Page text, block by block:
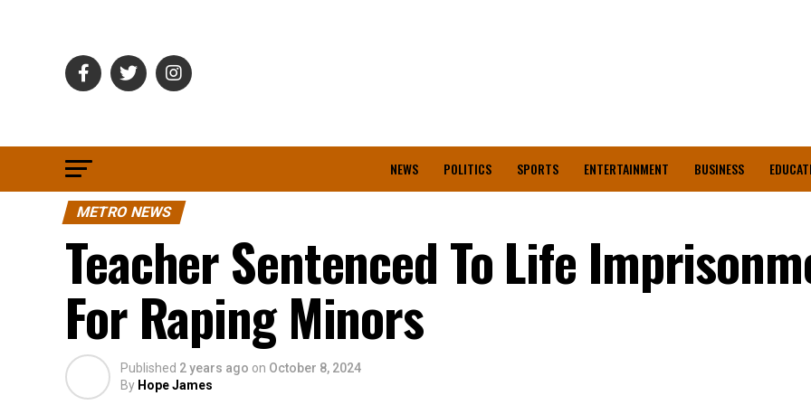
NEWS POLITICS SPORTS ENTERTAINMENT BUSINESS
METRO NEWS
Teacher Sentenced To Life
For Raping Minors
Published 2 years ago on October 8, 2024
By Hope James